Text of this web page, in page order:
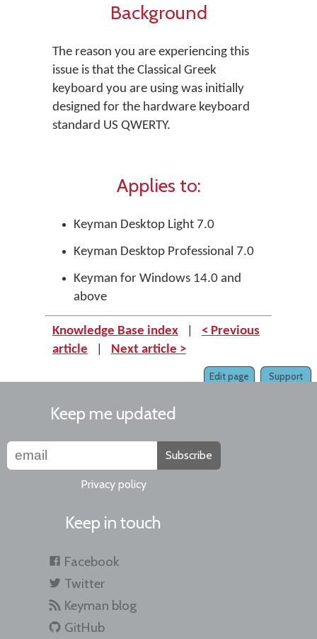
Background
The reason you are experiencing this
issue is that the Classical Greek
keyboard you are using was initially
designed for the hardware keyboard
standard US QWERTY.
Applies to:
Keyman Desktop Light 7.0
Keyman Desktop Professional 7.0
Keyman for Windows 14.0 and
above
Knowledge Base index
< Previous
article
Next article >
Support
Edit page
Keep me updated
Subscribe
Privacy policy
Keep in touch
Facebook
Twitter
Keyman blog
GitHub